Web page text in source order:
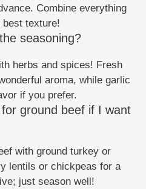
Combine everything
texture!
seasoning?
herbs and spices! Fresh
aroma, while garlic
if you prefer.
ground beef if I want
with ground turkey or
lentils or chickpeas for a
just season well!